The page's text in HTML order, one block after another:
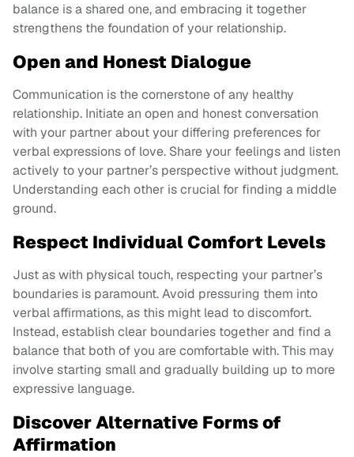
balance is a shared one, and embracing it together
strengthens the foundation of your relationship.
Open and Honest Dialogue
Communication is the cornerstone of any healthy
relationship. Initiate an open and honest conversation
with your partner about your differing preferences for
verbal expressions of love. Share your feelings and listen
actively to your partner’s perspective without judgment.
Understanding each other is crucial for finding a middle
ground.
Respect Individual Comfort Levels
Just as with physical touch, respecting your partner’s
boundaries is paramount. Avoid pressuring them into
verbal affirmations, as this might lead to discomfort.
Instead, establish clear boundaries together and find a
balance that both of you are comfortable with. This may
involve starting small and gradually building up to more
expressive language.
Discover Alternative Forms of
Affirmation